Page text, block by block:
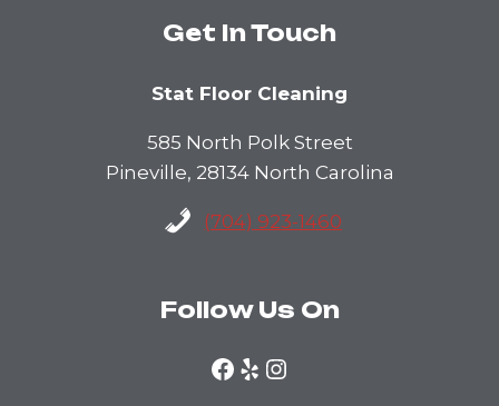
Get In Touch
Stat Floor Cleaning
585 North Polk Street
Pineville, 28134 North Carolina
(704) 923-1460
Follow Us On
Facebook
YelpInstagram